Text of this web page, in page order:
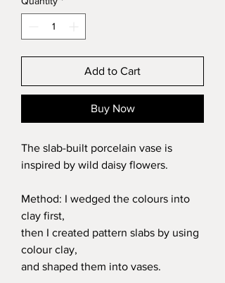
Add to Cart
Buy Now
The slab-built porcelain vase is
inspired by wild daisy flowers.
Method: I wedged the colours into
clay first,
then I created pattern slabs by using
colour clay,
and shaped them into vases.